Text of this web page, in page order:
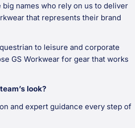
big names who rely on us to deliver
that represents their brand
to leisure and corporate
GS Workwear for gear that works
look?
and expert guidance every step of